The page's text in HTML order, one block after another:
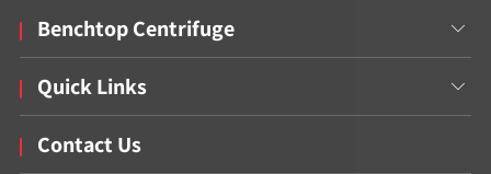
Benchtop Centrifuge 
Quick Links 
Contact Us